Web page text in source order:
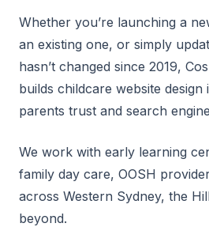
Whether you’re launching a
an existing one, or simply
hasn’t changed since 2019,
builds childcare website
parents trust and search
We work with early learning
family day care, OOSH
across Western Sydney, the
beyond.